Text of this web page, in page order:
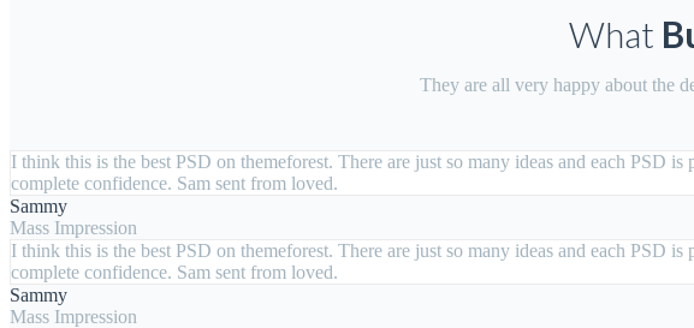
What
They are all very happy about the
I think this is the best PSD on themeforest. There are just so many ideas and each PSD
complete confidence. Sam sent from loved.
Sammy
Mass Impression
I think this is the best PSD on themeforest. There are just so many ideas and each PSD
complete confidence. Sam sent from loved.
Sammy
Mass Impression